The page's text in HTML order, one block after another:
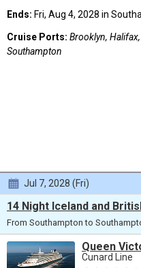
Ends: Fri, Aug 4, 2028 in
Cruise Ports: Brooklyn,
Southampton
Jul 7, 2028 (Fri)
14 Night Iceland and
From Southampton to
Queen
Cunard Line